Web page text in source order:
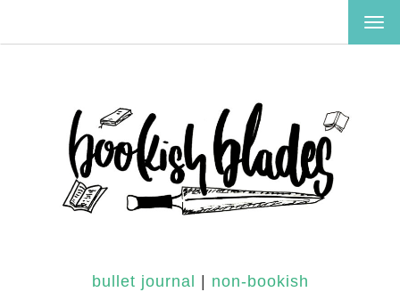
bullet journal non-bookish